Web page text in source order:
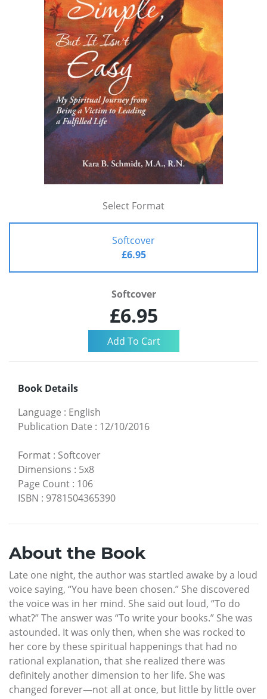
Select Format
Softcover
£6.95
Softcover
£6.95
Book Details
Language : English
Publication Date : 12/10/2016
Format : Softcover
Dimensions : 5x8
Page Count : 106
ISBN : 9781504365390
About the Book
Late one night, the author was startled awake by a loud
voice saying, “You have been chosen.” She discovered
the voice was in her mind. She said out loud, “To do
what?” The answer was “To write your books.” She was
astounded. It was only then, when she was rocked to
her core by these spiritual happenings that had no
rational explanation, that she realized there was
definitely another dimension to her life. She was
changed forever—not all at once, but little by little over